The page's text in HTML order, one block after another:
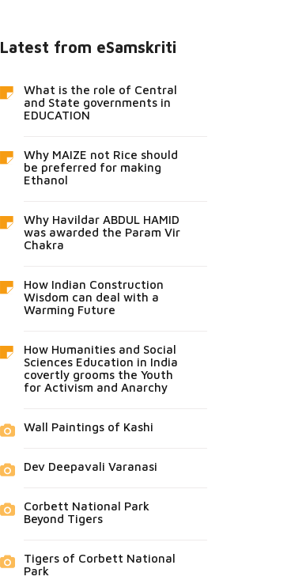
Latest from eSamskriti
What is the role of Central
and State governments in
EDUCATION
Why MAIZE not Rice should
be preferred for making
Ethanol
Why Havildar ABDUL HAMID
was awarded the Param Vir
Chakra
How Indian Construction
Wisdom can deal with a
Warming Future
How Humanities and Social
Sciences Education in India
covertly grooms the Youth
for Activism and Anarchy
Wall Paintings of Kashi
Dev Deepavali Varanasi
Corbett National Park
Beyond Tigers
Tigers of Corbett National
Park